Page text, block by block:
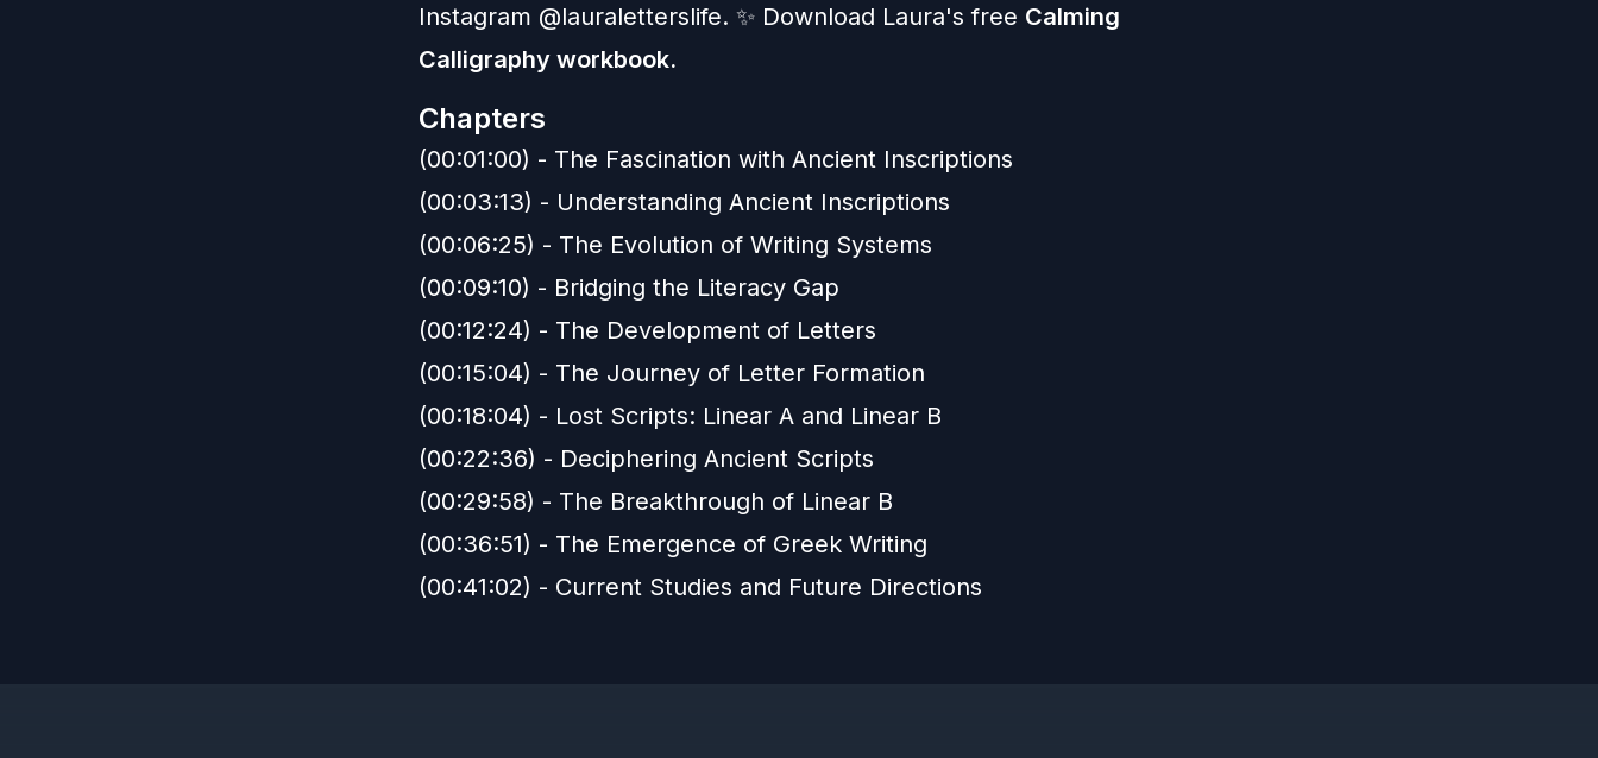
Instagram @lauraletterslife. ✨ Download Laura's free Calming
Calligraphy workbook.
Chapters
(00:01:00) - The Fascination with Ancient Inscriptions
(00:03:13) - Understanding Ancient Inscriptions
(00:06:25) - The Evolution of Writing Systems
(00:09:10) - Bridging the Literacy Gap
(00:12:24) - The Development of Letters
(00:15:04) - The Journey of Letter Formation
(00:18:04) - Lost Scripts: Linear A and Linear B
(00:22:36) - Deciphering Ancient Scripts
(00:29:58) - The Breakthrough of Linear B
(00:36:51) - The Emergence of Greek Writing
(00:41:02) - Current Studies and Future Directions